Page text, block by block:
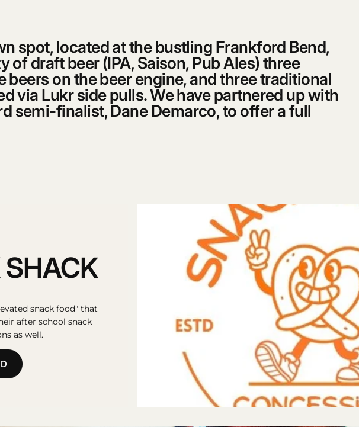
spot, located at the bustling Frankford Bend,
of draft beer (IPA, Saison, Pub Ales) three
beers on the beer engine, and three traditional
via Lukr side pulls. We have partnered up with
semi-finalist, Dane Demarco, to offer a full
snack food" that
after school snack
as well.